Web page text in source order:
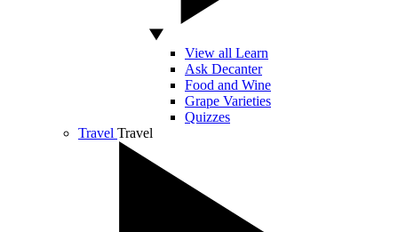
View all Learn
Ask Decanter
Food and Wine
Grape Varieties
Quizzes
Travel Travel